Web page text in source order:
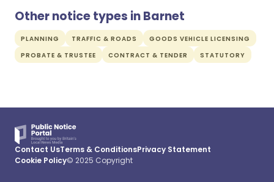
Other notice types in Barnet
PLANNING TRAFFIC & ROADS
GOODS VEHICLE LICENSING
PROBATE & TRUSTEE
CONTRACT & TENDER STATUTORY
Contact UsTerms & ConditionsPrivacy Statement
Cookie Policy© 2025 Copyright